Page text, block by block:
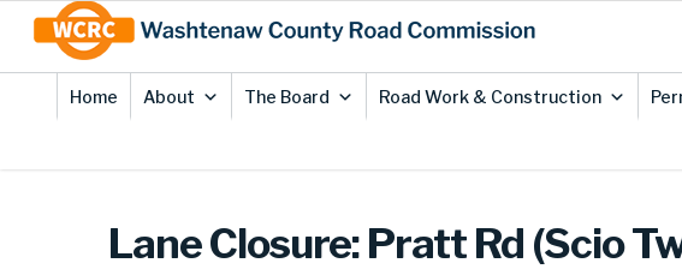
Content
Home About The Board Road Work & Construction
Lane Closure: Pratt Rd (Scio